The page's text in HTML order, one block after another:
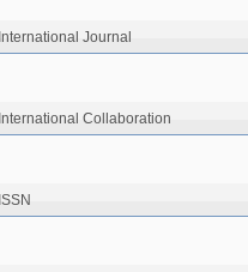
International Journal
International Collaboration
ISSN